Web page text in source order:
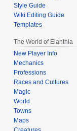
Style Guide
Wiki Editing Guide
Templates
The World of Elanthia
New Player Info
Mechanics
Professions
Races and Cultures
Magic
World
Towns
Maps